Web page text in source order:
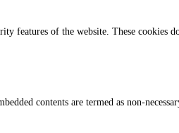
features of the website. These cookies
contents are termed as non-